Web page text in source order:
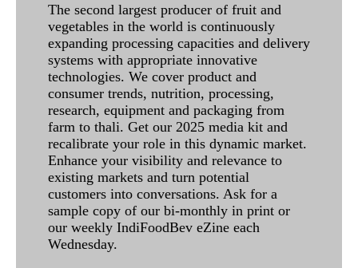
The second largest producer of fruit and
vegetables in the world is continuously
expanding processing capacities and delivery
systems with appropriate innovative
technologies. We cover product and
consumer trends, nutrition, processing,
research, equipment and packaging from
farm to thali. Get our 2025 media kit and
recalibrate your role in this dynamic market.
Enhance your visibility and relevance to
existing markets and turn potential
customers into conversations. Ask for a
sample copy of our bi-monthly in print or
our weekly IndiFoodBev eZine each
Wednesday.